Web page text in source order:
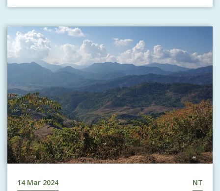
14 Mar 2024 NT